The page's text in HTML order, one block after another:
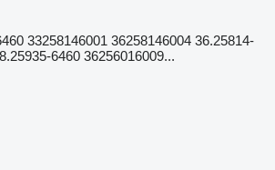
33258146001 36258146004 36.25814-
6460 36256016009...